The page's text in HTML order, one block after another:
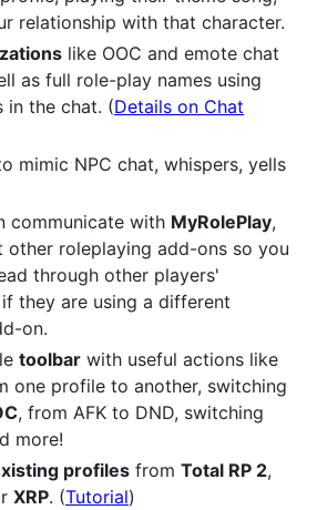
relationship with that character.
like OOC and emote chat
as full role-play names using
in the chat. (Details on Chat
mimic NPC chat, whispers, yells
communicate with MyRolePlay,
other roleplaying add-ons so you
through other players'
they are using a different
on.
toolbar with useful actions like
one profile to another, switching
, from AFK to DND, switching
more!
profiles from Total RP 2,
XRP. (Tutorial)